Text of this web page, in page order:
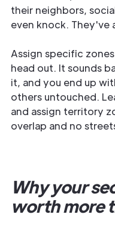
their neighbors,
even knock. They've
Assign specific
head out. It sounds
it, and you end up
others untouched.
and assign territory
overlap and no
Why your
worth more